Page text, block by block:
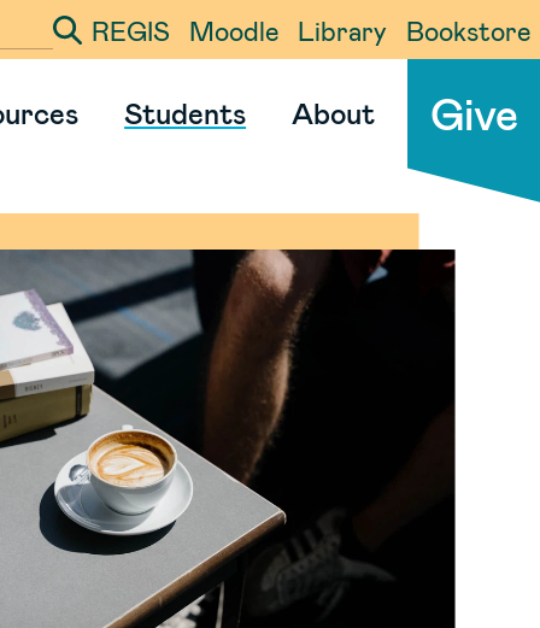
your search term
REGIS Moodle Library Bookstore
Students About Give